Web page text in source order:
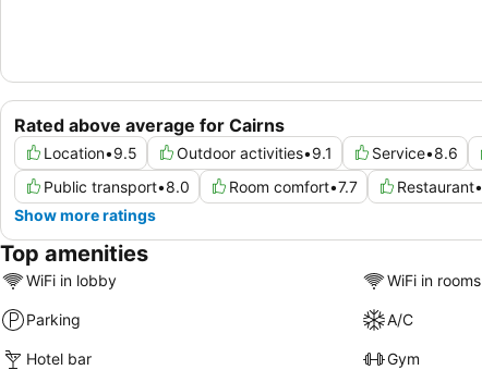
Rated above average for Cairns
Location•9.5 Outdoor activities•9.1 Service•8.6
Public transport•8.0 Room comfort•7.7 Restaurant•
Show more ratings
Top amenities
WiFi in lobby WiFi in rooms
Parking A/C
Hotel bar
Gym